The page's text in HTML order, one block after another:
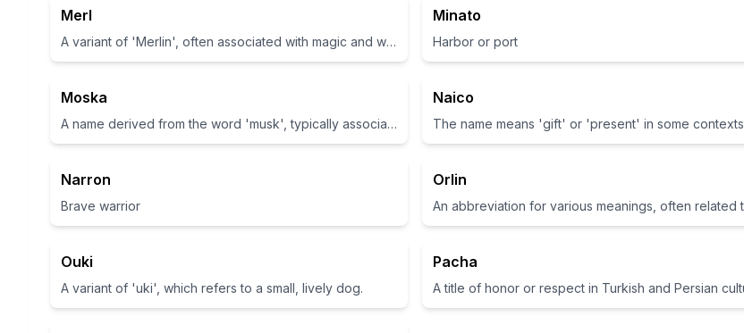
Merl
A variant of 'Merlin', often associated with magic and wisdom
Minato
Harbor or port
Moska
A name derived from the word 'musk', typically associated with pleasant scents.
Naico
The name means 'gift' or 'present' in some contexts
Narron
Brave warrior
Orlin
Ouki
A variant of 'uki', which refers to a small, lively dog.
Pacha